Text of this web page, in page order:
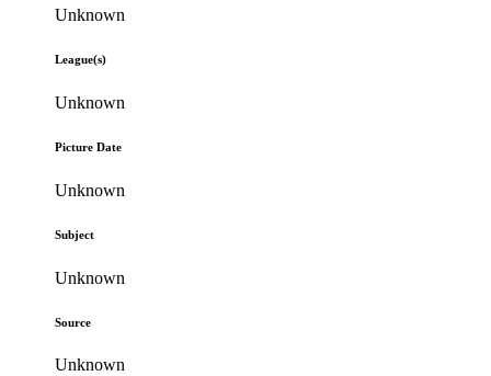
Unknown
League(s)
Unknown
Picture Date
Unknown
Subject
Unknown
Source
Unknown